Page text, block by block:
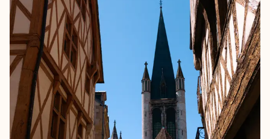
significant difference in the quality of the trip. Liz is
incredibly responsive and maintained regular contact
through both email and phone, ensuring every detail
was taken care of. Even when we had a last minute
change in our plans, she promptly assisted us in
adjusting our hotel. Everything was meticulously
organized. I wholeheartedly recommend Liz to anyone
in need of a travel planner. Thank you so much Liz for an
exceptional experience!